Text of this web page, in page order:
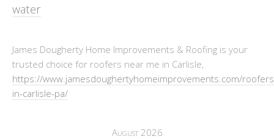
water
James Dougherty Home Improvements & Roofing is your
trusted choice for roofers near me in Carlisle,
https://www.jamesdoughertyhomeimprovements.com/
in-carlisle-pa/
August 2026